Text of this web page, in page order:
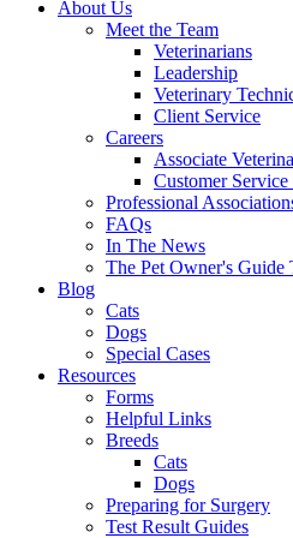
About Us
Meet the Team
Veterinarians
Leadership
Veterinary
Client Service
Careers
Associate
Customer Service
Professional
FAQs
In The News
The Pet Owner's Guide
Blog
Cats
Dogs
Special Cases
Resources
Forms
Helpful Links
Breeds
Cats
Dogs
Preparing for Surgery
Test Result Guides